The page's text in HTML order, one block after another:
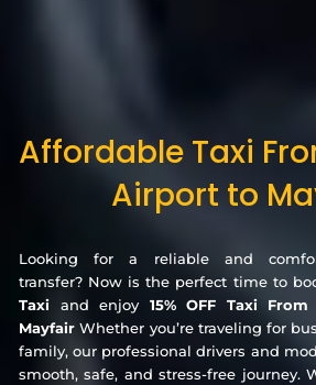
Affordable Taxi
Airport to
Looking for a reliable and
transfer? Now is the perfect time to
Taxi and enjoy 15% OFF Taxi
MayfairWhether you’re traveling for
family, our professional drivers and
smooth, safe, and stress-free journey.